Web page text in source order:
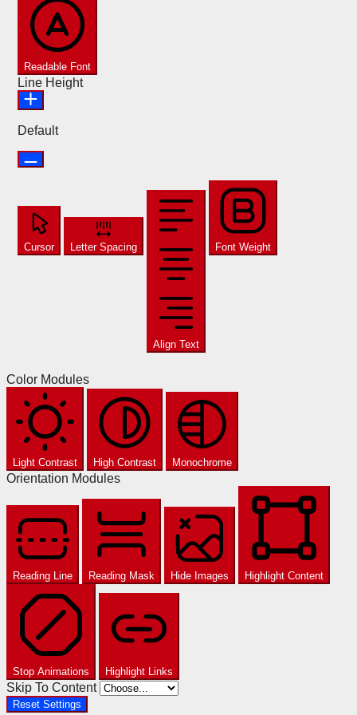
Readable Font
Line Height
Default
Cursor Letter Spacing
Align Text
Font Weight
Color Modules
Light Contrast High Contrast Monochrome
Orientation Modules
Reading Line Reading Mask Hide Images Highlight Content
Stop Animations Highlight Links
Skip To Content
Reset Settings